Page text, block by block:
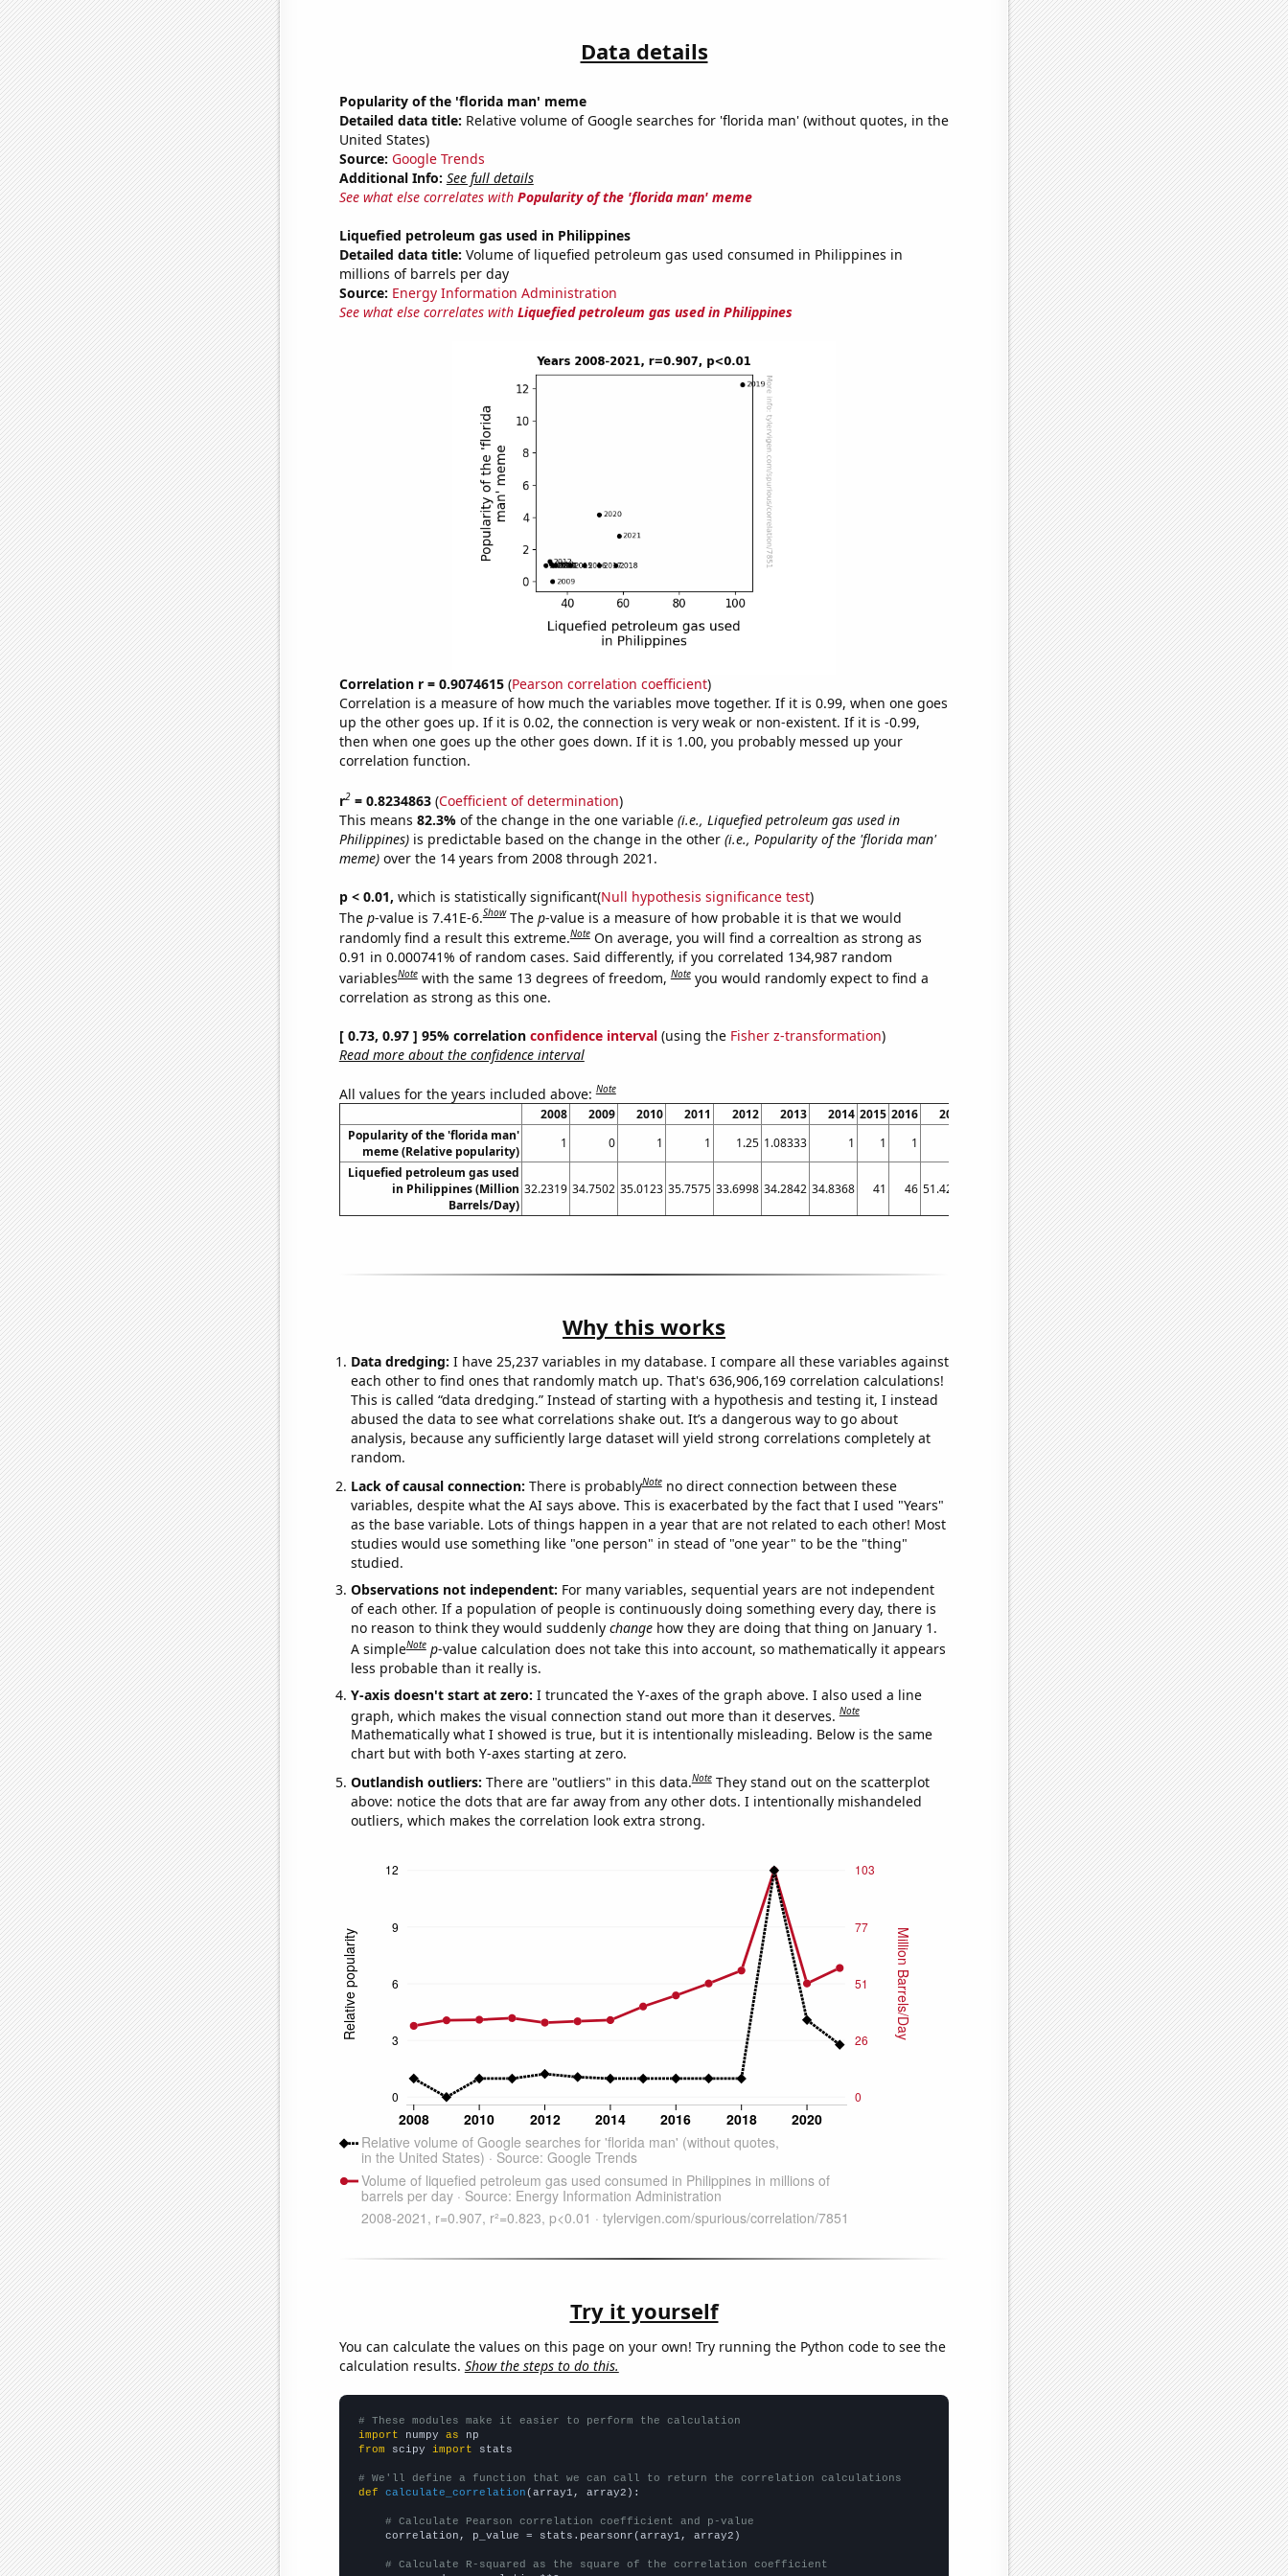
Data details
Popularity of the 'florida man' meme
Detailed data title: Relative volume of Google searches for 'florida man' (without quotes, in the
United States)
Source: Google Trends
Additional Info: See full details
See what else correlates with Popularity of the 'florida man' meme
Liquefied petroleum gas used in Philippines
Detailed data title: Volume of liquefied petroleum gas used consumed in Philippines in
millions of barrels per day
Source: Energy Information Administration
See what else correlates with Liquefied petroleum gas used in Philippines
Correlation r = 0.9074615(Pearson correlation coefficient)
Correlation is a measure of how much the variables move together. If it is 0.99, when one goes
up the other goes up. If it is 0.02, the connection is very weak or non-existent. If it is -0.99,
then when one goes up the other goes down. If it is 1.00, you probably messed up your
correlation function.
r2= 0.8234863(Coefficient of determination)
This means 82.3% of the change in the one variable (i.e., Liquefied petroleum gas used in
Philippines)is predictable based on the change in the other (i.e., Popularity of the 'florida man'
meme)over the 14 years from 2008 through 2021.
p < 0.01, which is statistically significant(Null hypothesis significance test)
The p-value is 7.41E-6.Show The p-value is a measure of how probable it is that we would
randomly find a result this extreme.Note On average, you will find a correaltion as strong as
0.91 in 0.000741% of random cases. Said differently, if you correlated 134,987 random
variablesNote with the same 13 degrees of freedom,Note you would randomly expect to find a
correlation as strong as this one.
[ 0.73, 0.97 ] 95% correlation confidence interval(using the Fisher z-transformation)
Read more about the confidence interval
All values for the years included above:Note
2008 2009 2010 2011 2012 2013 2014 2015 2016 2017 2019 2020
2021
Popularity of the 'florida man'
meme (Relative popularity)
1 0 1 1 1.25 1.08333 1 1 1 12.25 4.16667 2.83333
Liquefied petroleum gas used
in Philippines (Million
Barrels/Day)
32.2319 34.7502 35.0123 35.7575 33.6998 34.2842 34.8368 41 46 51.4214 102.588 51.4214 58.4214
Why this works
Data dredging: I have 25,237 variables in my database. I compare all these variables against
each other to find ones that randomly match up. That's 636,906,169 correlation calculations!
This is called “data dredging.” Instead of starting with a hypothesis and testing it, I instead
abused the data to see what correlations shake out. It’s a dangerous way to go about
analysis, because any sufficiently large dataset will yield strong correlations completely at
random.
Lack of causal connection: There is probablyNote no direct connection between these
variables, despite what the AI says above. This is exacerbated by the fact that I used "Years"
as the base variable. Lots of things happen in a year that are not related to each other! Most
studies would use something like "one person" in stead of "one year" to be the "thing"
studied.
Observations not independent: For many variables, sequential years are not independent
of each other. If a population of people is continuously doing something every day, there is
no reason to think they would suddenly changehow they are doing that thing on January 1.
A simpleNote p-value calculation does not take this into account, so mathematically it appears
less probable than it really is.
Y-axis doesn't start at zero: I truncated the Y-axes of the graph above. I also used a line
graph, which makes the visual connection stand out more than it deserves.Note
Mathematically what I showed is true, but it is intentionally misleading. Below is the same
chart but with both Y-axes starting at zero.
Outlandish outliers: There are "outliers" in this data.Note They stand out on the scatterplot
above: notice the dots that are far away from any other dots. I intentionally mishandeled
outliers, which makes the correlation look extra strong.
Try it yourself
You can calculate the values on this page on your own! Try running the Python code to see the
calculation results. Show the steps to do this.
# These modules make it easier to perform the calculation
import numpy as
from scipy import stats
# We'll define a function that we can call to return the correlation calculations
def
calculate_correlation (array1, array2):
# Calculate Pearson correlation coefficient and p-value
    correlation, p_value = stats.pearsonr(array1, array2)
# Calculate R-squared as the square of the correlation coefficient